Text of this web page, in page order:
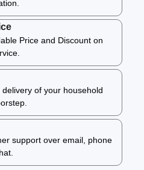
Price and Discount on
of your household
support over email, phone